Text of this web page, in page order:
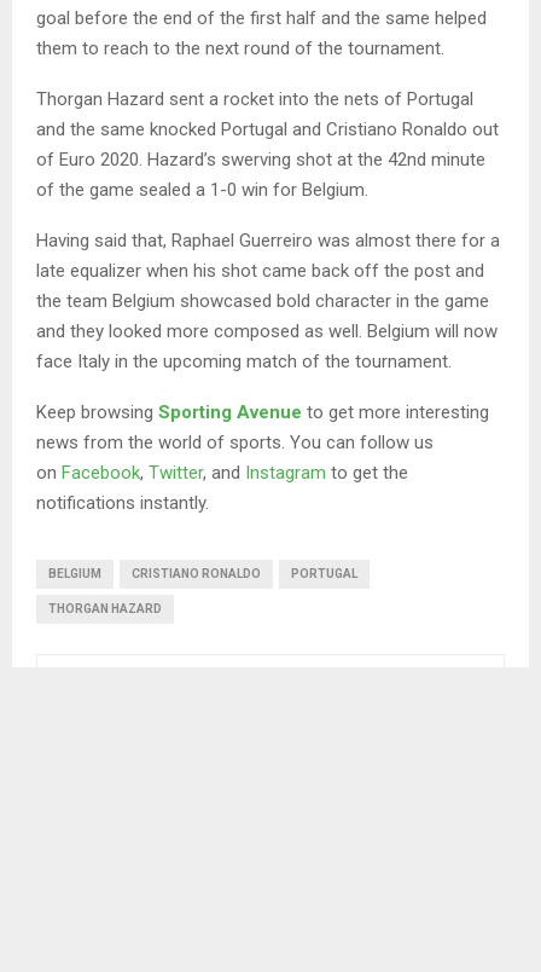
goal before the end of the first half and the same helped
them to reach to the next round of the tournament.
Thorgan Hazard sent a rocket into the nets of Portugal
and the same knocked Portugal and Cristiano Ronaldo out
of Euro 2020. Hazard’s swerving shot at the 42nd minute
of the game sealed a 1-0 win for Belgium.
Having said that, Raphael Guerreiro was almost there for a
late equalizer when his shot came back off the post and
the team Belgium showcased bold character in the game
and they looked more composed as well. Belgium will now
face Italy in the upcoming match of the tournament.
Keep browsing Sporting Avenue to get more interesting
news from the world of sports. You can follow us
on Facebook, Twitter, and Instagram to get the
notifications instantly.
BELGIUM CRISTIANO RONALDO PORTUGAL
THORGAN HAZARD